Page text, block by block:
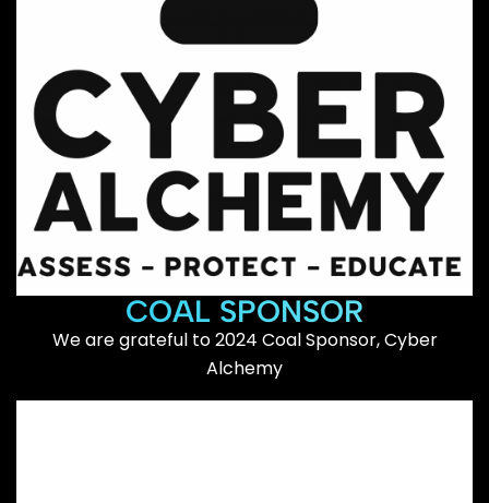
COAL SPONSOR
We are grateful to 2024 Coal Sponsor, Cyber
Alchemy